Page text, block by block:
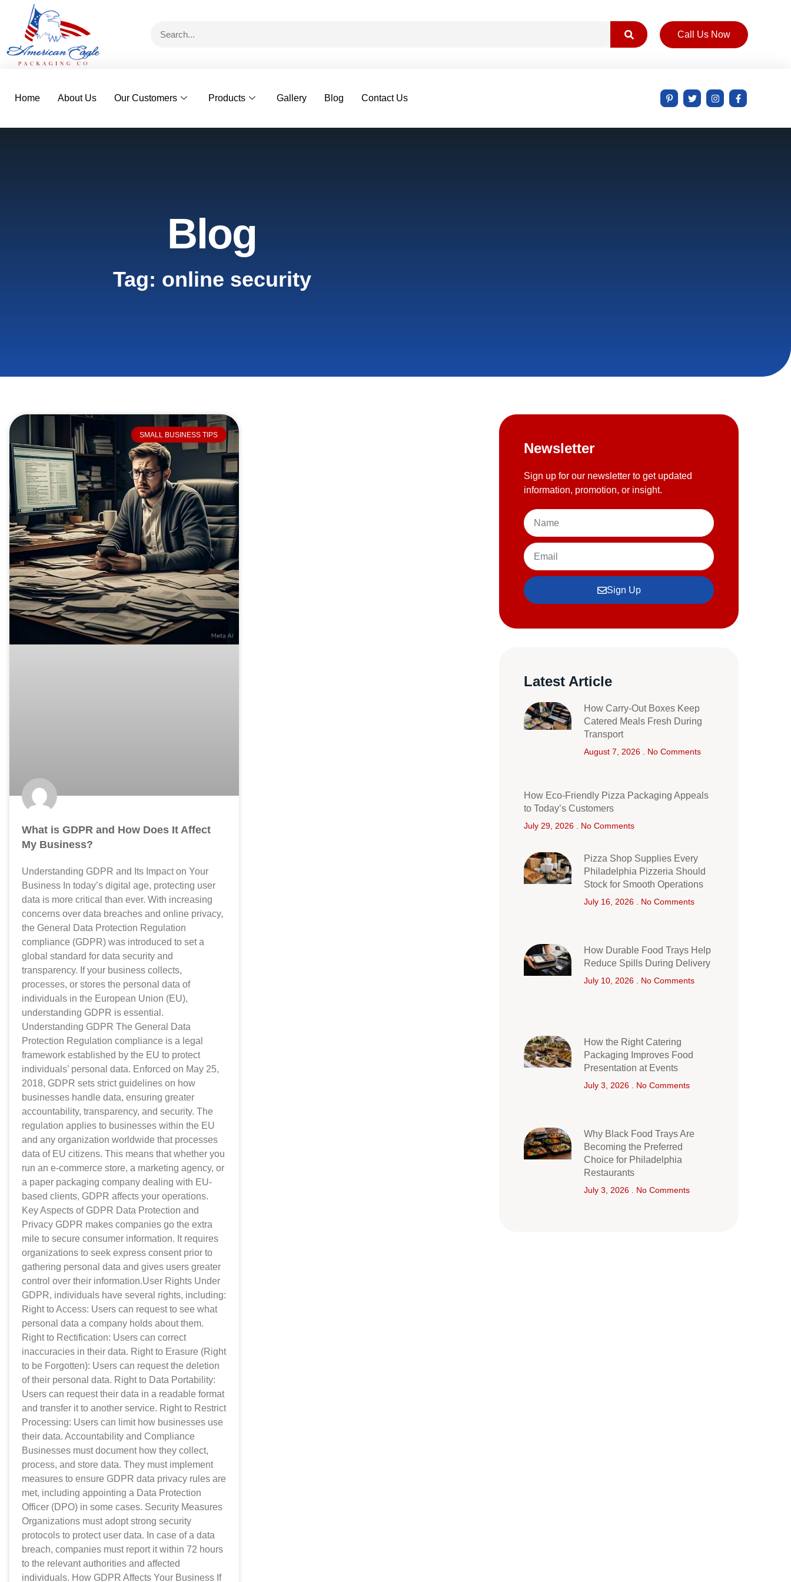
Call Us Now
Home About Us Our Customers Products Gallery Blog Contact Us
Blog
Tag: online security
SMALL BUSINESS TIPS
What is GDPR and How Does It Affect
My Business?
Understanding GDPR and Its Impact on Your
Business In today’s digital age, protecting user
data is more critical than ever. With increasing
concerns over data breaches and online privacy,
the General Data Protection Regulation
compliance (GDPR) was introduced to set a
global standard for data security and
transparency. If your business collects,
processes, or stores the personal data of
individuals in the European Union (EU),
understanding GDPR is essential.
Understanding GDPR The General Data
Protection Regulation compliance is a legal
framework established by the EU to protect
individuals’ personal data. Enforced on May 25,
2018, GDPR sets strict guidelines on how
businesses handle data, ensuring greater
accountability, transparency, and security. The
regulation applies to businesses within the EU
and any organization worldwide that processes
data of EU citizens. This means that whether you
run an e-commerce store, a marketing agency, or
a paper packaging company dealing with EU-
based clients, GDPR affects your operations.
Key Aspects of GDPR Data Protection and
Privacy GDPR makes companies go the extra
mile to secure consumer information. It requires
organizations to seek express consent prior to
gathering personal data and gives users greater
control over their information.User Rights Under
GDPR, individuals have several rights, including:
Right to Access: Users can request to see what
personal data a company holds about them.
Right to Rectification: Users can correct
inaccuracies in their data. Right to Erasure (Right
to be Forgotten): Users can request the deletion
of their personal data. Right to Data Portability:
Users can request their data in a readable format
and transfer it to another service. Right to Restrict
Processing: Users can limit how businesses use
their data. Accountability and Compliance
Businesses must document how they collect,
process, and store data. They must implement
measures to ensure GDPR data privacy rules are
met, including appointing a Data Protection
Officer (DPO) in some cases. Security Measures
Organizations must adopt strong security
protocols to protect user data. In case of a data
breach, companies must report it within 72 hours
to the relevant authorities and affected
individuals. How GDPR Affects Your Business If
Newsletter
Sign up for our newsletter to get updated
information, promotion, or insight.
Sign Up
Latest Article
How Carry-Out Boxes Keep
Catered Meals Fresh During
Transport
August 7, 2026 No Comments
How Eco-Friendly Pizza Packaging Appeals
to Today’s Customers
July 29, 2026 No Comments
Pizza Shop Supplies Every
Philadelphia Pizzeria Should
Stock for Smooth Operations
July 16, 2026 No Comments
How Durable Food Trays Help
Reduce Spills During Delivery
July 10, 2026 No Comments
How the Right Catering
Packaging Improves Food
Presentation at Events
July 3, 2026 No Comments
Why Black Food Trays Are
Becoming the Preferred
Choice for Philadelphia
Restaurants
July 3, 2026 No Comments